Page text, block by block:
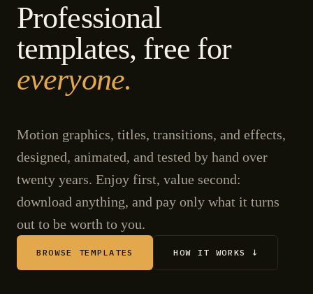
Professional
templates, free for
everyone.
Motion graphics, titles, transitions, and effects,
designed, animated, and tested by hand over
twenty years. Enjoy first, value second:
download anything, and pay only what it turns
out to be worth to you.
BROWSE TEMPLATES HOW IT WORKS ↓